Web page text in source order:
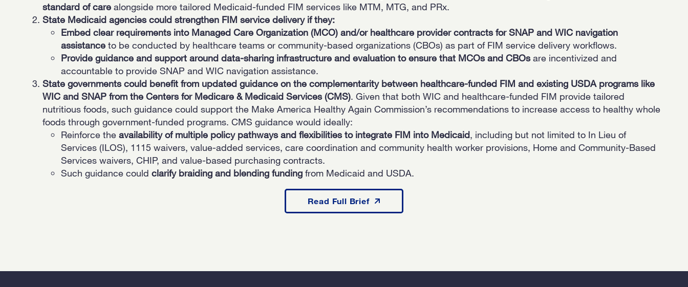
standard of care alongside more tailored Medicaid-funded FIM services like MTM, MTG, and PRx.
State Medicaid agencies could strengthen FIM service delivery if they:
Embed clear requirements into Managed Care Organization (MCO) and/or healthcare provider contracts for SNAP and WIC navigation
assistanceto be conducted by healthcare teams or community-based organizations (CBOs) as part of FIM service delivery workflows.
Provide guidance and support around data-sharing infrastructure and evaluation to ensure that MCOs and CBOsare incentivized and
accountable to provide SNAP and WIC navigation assistance.
State governments could benefit from updated guidance on the complementarity between healthcare-funded FIM and existing USDA programs like
WIC and SNAP from the Centers for Medicare & Medicaid Services (CMS). Given that both WIC and healthcare-funded FIM provide tailored
nutritious foods, such guidance could support the Make America Healthy Again Commission’s recommendations to increase access to healthy whole
foods through government-funded programs. CMS guidance would ideally:
Reinforce theavailability of multiple policy pathways and flexibilities to integrate FIM into Medicaid, including but not limited to In Lieu of
Services (ILOS), 1115 waivers, value-added services, care coordination and community health worker provisions, Home and Community-Based
Services waivers, CHIP, and value-based purchasing contracts.
Such guidance couldclarify braiding and blending funding from Medicaid and USDA.
Read Full Brief Read Full Brief